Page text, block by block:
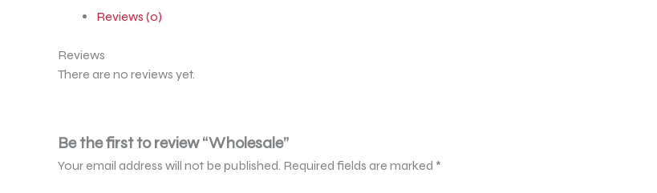
Reviews (0)
Reviews
There are no reviews yet.
Be the first to review “Wholesale”
Your email address will not be published. Required fields are marked *